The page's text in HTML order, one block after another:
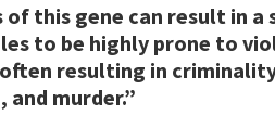
this gene can result in a
to be highly prone to
resulting in
and murder.”